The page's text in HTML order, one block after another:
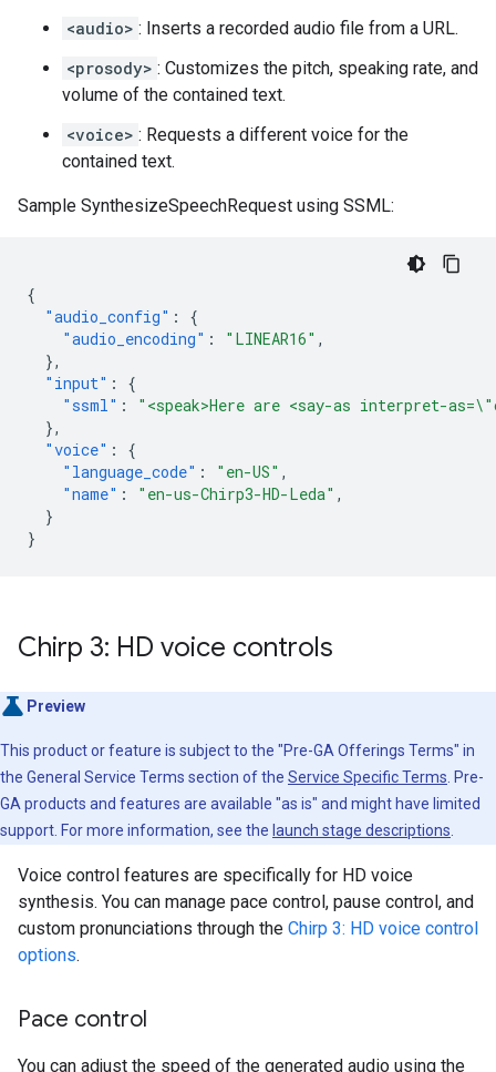
<audio> : Inserts a recorded audio file from a URL.
<prosody> : Customizes the pitch, speaking rate, and
volume of the contained text.
<voice> : Requests a different voice for the
contained text.
Sample SynthesizeSpeechRequest using SSML:
{
"audio_config" :
{
"audio_encoding" : "LINEAR16" ,
},
"input" :
{
"ssml" :
"<speak>Here are <say-as interpret-
},
"voice" :
{
"language_code" : "en-US" ,
"name" : "en-us-Chirp3-HD-Leda" ,
}
}
Chirp 3: HD voice controls
Preview
This product or feature is subject to the "Pre-GA Offerings Terms" in
the General Service Terms section of the Service Specific Terms . Pre-
GA products and features are available "as is" and might have limited
support. For more information, see the launch stage descriptions
Voice control features are specifically for HD voice
synthesis. You can manage pace control, pause control, and
custom pronunciations through the Chirp 3: HD voice control
options.
Pace control
You can adjust the speed of the generated audio using the